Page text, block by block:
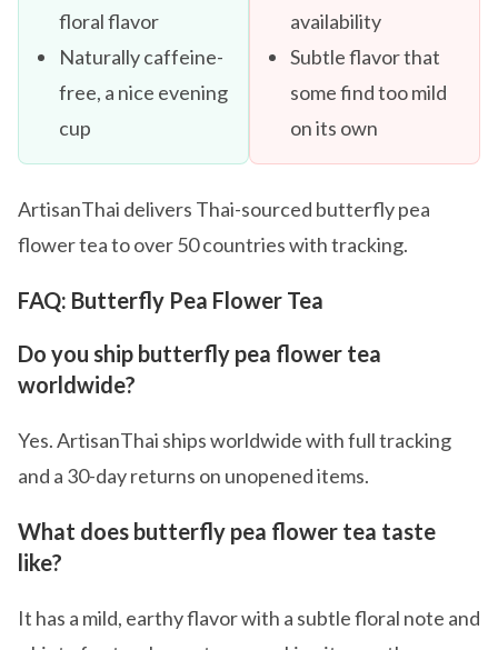
floral flavor
Naturally caffeine-
free, a nice evening
cup
availability
Subtle flavor that
some find too mild
on its own
ArtisanThai delivers Thai-sourced butterfly pea
flower tea to over 50 countries with tracking.
FAQ: Butterfly Pea Flower Tea
Do you ship butterfly pea flower tea
worldwide?
Yes. ArtisanThai ships worldwide with full tracking
and a 30-day returns on unopened items.
What does butterfly pea flower tea taste
like?
It has a mild, earthy flavor with a subtle floral note and